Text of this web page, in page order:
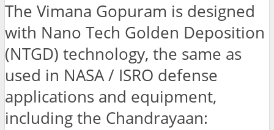
The Vimana Gopuram is designed
with Nano Tech Golden Deposition
(NTGD) technology, the same as
used in NASA / ISRO defense
applications and equipment,
including the Chandrayaan: